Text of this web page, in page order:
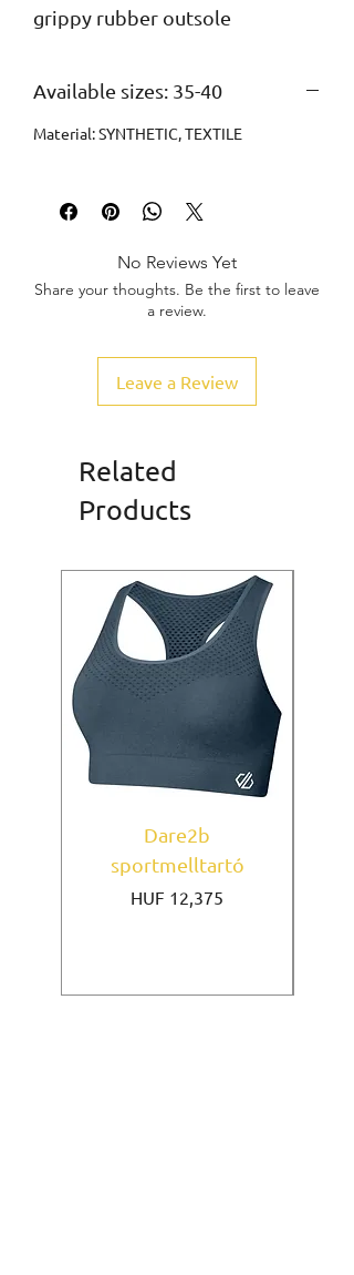
grippy rubber outsole
Available sizes: 35-40
Material: SYNTHETIC, TEXTILE
No Reviews Yet
Share your thoughts. Be the first to leave
a review.
Leave a Review
Related
Products
Dare2b
sportmelltartó
Price
HUF 12,375